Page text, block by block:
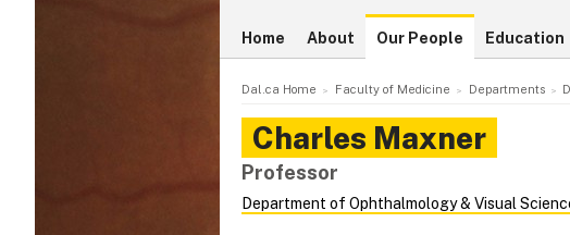
Home About Our People Education
Dal.ca Home Faculty of Medicine Departments
Charles Maxner
Professor
Department of Ophthalmology & Visual